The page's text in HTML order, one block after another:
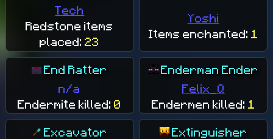
Tech
Redstone items
placed:23
Yoshi
Items enchanted: 1
End Ratter
n/a
Endermite killed:0
Enderman Ender
Felix_Q
Endermen killed: 1
Excavator
Extinguisher